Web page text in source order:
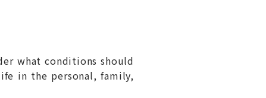
what conditions should
in the personal, family,